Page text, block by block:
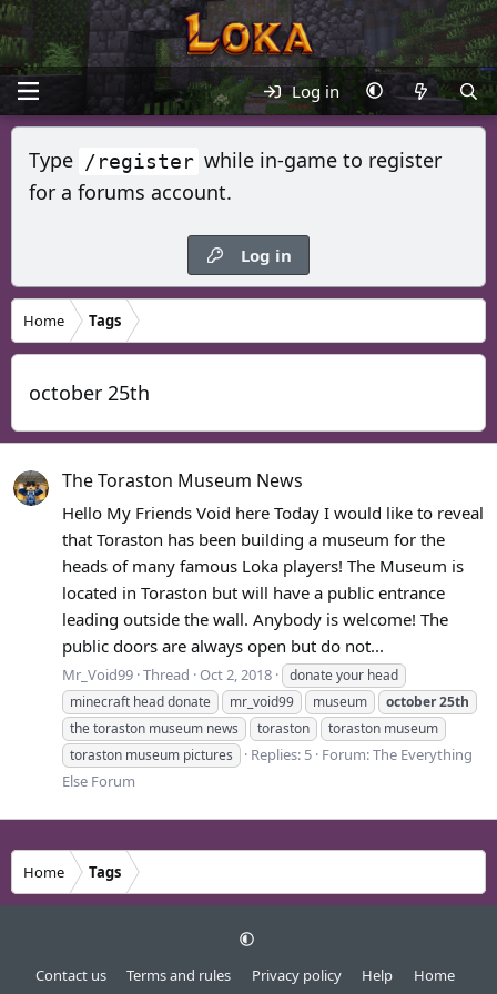
Log in
Type /register while in-game to register
for a forums account.
Log in
Home Tags
october 25th
The Toraston Museum News
Hello My Friends Void here Today I would like to reveal
that Toraston has been building a museum for the
heads of many famous Loka players! The Museum is
located in Toraston but will have a public entrance
leading outside the wall. Anybody is welcome! The
public doors are always open but do not...
Mr_Void99 Thread Oct 2, 2018
donate your head
minecraft head donate
mr_void99 museum october25th
the toraston museum news
toraston
toraston museum
toraston museum pictures
Replies: 5 Forum:The Everything
Else Forum
Home Tags
Contact us Terms and rules Privacy policy Help Home